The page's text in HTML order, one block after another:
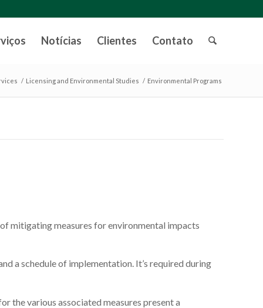
Notícias Clientes Contato
/ Licensing and Environmental Studies / Environmental Programs
mitigating measures for environmental impacts
a schedule of implementation. It’s required during
the various associated measures present a